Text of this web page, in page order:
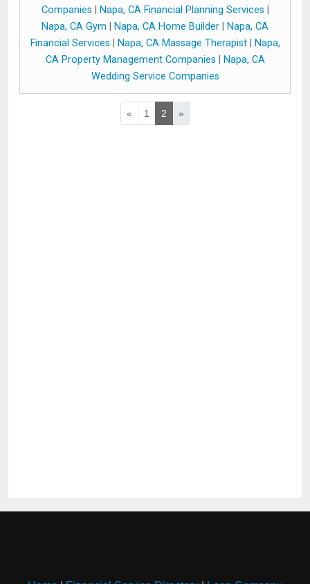
Companies
Napa, CA Financial Planning Services
Napa, CA Gym
Napa, CA Home Builder
Napa, CA
Financial Services
Napa, CA Massage Therapist|
Napa,
CA Property Management Companies
Napa, CA
Wedding Service Companies
« 1 2 »